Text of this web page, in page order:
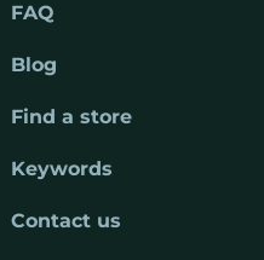
FAQ
Blog
Find a store
Keywords
Contact us